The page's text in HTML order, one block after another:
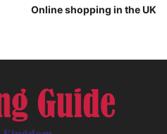
Online shopping in the UK